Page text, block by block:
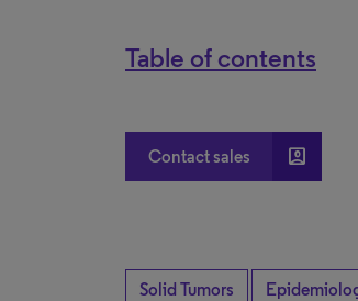
Table of contents
Contact sales account_box
Solid Tumors